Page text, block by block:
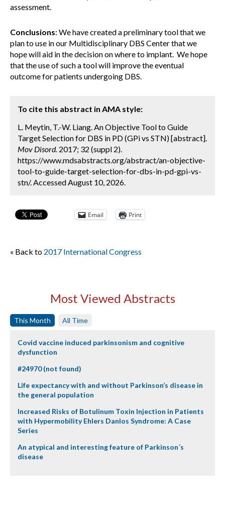
assessment.
Conclusions: We have created a preliminary tool that we
plan to use in our Multidisciplinary DBS Center that we
hope will aid in the decision on where to implant. We hope
that the use of such a tool will improve the eventual
outcome for patients undergoing DBS.
To cite this abstract in AMA style:
L. Meytin, T.-W. Liang. An Objective Tool to Guide
Target Selection for DBS in PD (GPi vs STN) [abstract].
Mov Disord. 2017; 32 (suppl 2).
https://www.mdsabstracts.org/abstract/an-objective-
tool-to-guide-target-selection-for-dbs-in-pd-gpi-vs-
stn/. Accessed August 10, 2026.
Email Print
« Back to 2017 International Congress
Most Viewed Abstracts
This Month All Time
Covid vaccine induced parkinsonism and cognitive
dysfunction
#24970 (not found)
Life expectancy with and without Parkinson’s disease in
the general population
Increased Risks of Botulinum Toxin Injection in Patients
with Hypermobility Ehlers Danlos Syndrome: A Case
Series
An atypical and interesting feature of Parkinson´s
disease